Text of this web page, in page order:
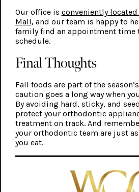
Our office is conveniently
Mall, and our team is happy to
family find an appointment time
schedule.
Final Thoughts
Fall foods are part of the
caution goes a long way when
By avoiding hard, sticky, and
protect your orthodontic
treatment on track. And
your orthodontic team are just
you eat.